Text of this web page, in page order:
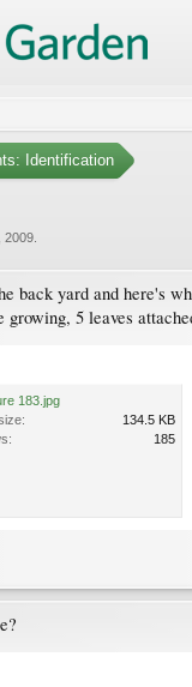
Identification
2009
back yard and here's
growing, 5 leaves
183.jpg
134.5 KB
185